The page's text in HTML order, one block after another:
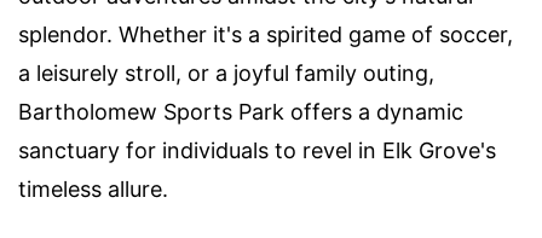
splendor. Whether it's a spirited game of soccer,
a leisurely stroll, or a joyful family outing,
Bartholomew Sports Park offers a dynamic
sanctuary for individuals to revel in Elk Grove's
timeless allure.